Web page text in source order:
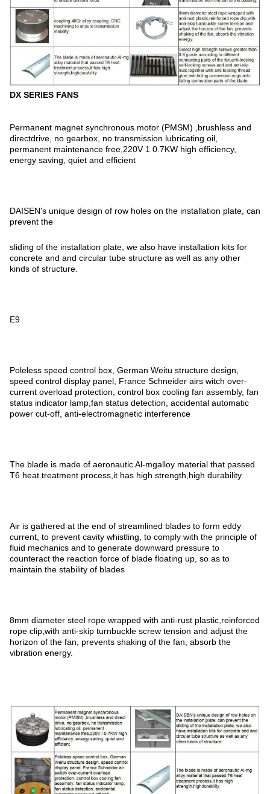
DX SERIES FANS
Permanent magnet synchronous motor (PMSM) ,brushless and
directdrive, no gearbox, no transmission lubricating oil,
permanent maintenance free,220V 1 0.7KW high efficiency,
energy saving, quiet and efficient
DAISEN's unique design of row holes on the installation plate, can
prevent the
sliding of the installation plate, we also have installation kits for
concrete and and circular tube structure as well as any other
kinds of structure.
E9
Poleless speed control box, German Weitu structure design,
speed control display panel, France Schneider airs witch over-
current overload protection, control box cooling fan assembly, fan
status indicator lamp,fan status detection, accidental automatic
power cut-off, anti-electromagnetic interference
The blade is made of aeronautic Al-mgalloy material that passed
T6 heat treatment process,it has high strength,high durability
Air is gathered at the end of streamlined blades to form eddy
current, to prevent cavity whistling, to comply with the principle of
fluid mechanics and to generate downward pressure to
counteract the reaction force of blade floating up, so as to
maintain the stability of blades
8mm diameter steel rope wrapped with anti-rust plastic,reinforced
rope clip,with anti-skip turnbuckle screw tension and adjust the
horizon of the fan, prevents shaking of the fan, absorb the
vibration energy.